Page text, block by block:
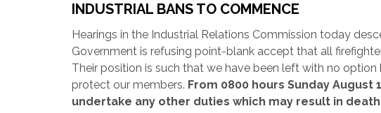
INDUSTRIAL BANS TO COMMENCE
Hearings in the Industrial Relations Commission today
Government is refusing point-blank accept that all
Their position is such that we have been left with no
protect our members. From 0800 hours Sunday
undertake any other duties which may result in